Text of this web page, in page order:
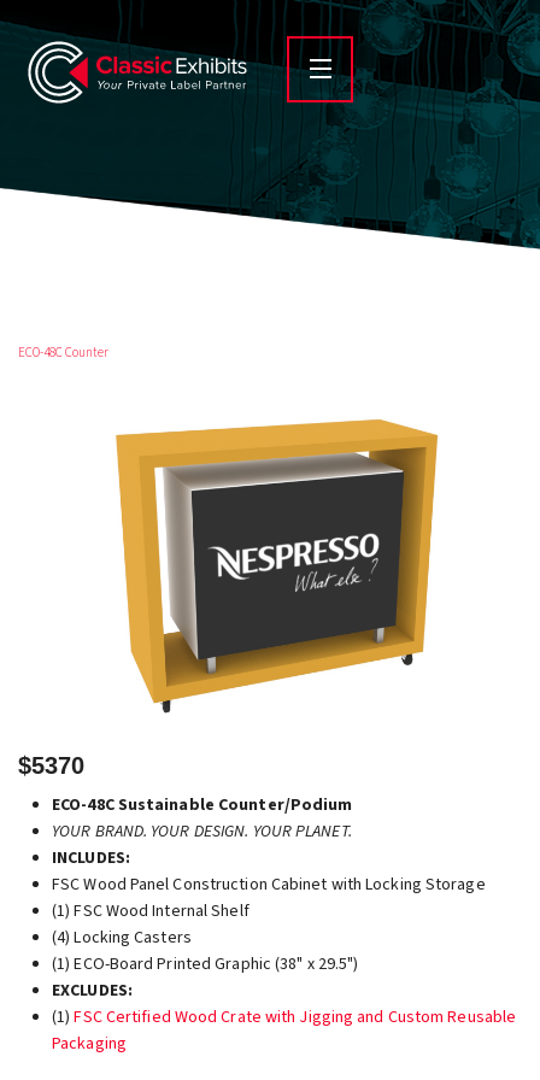
ECO-48C Counter
$5370
ECO-48C Sustainable Counter/Podium
YOUR BRAND. YOUR DESIGN. YOUR PLANET.
INCLUDES:
FSC Wood Panel Construction Cabinet with Locking Storage
(1) FSC Wood Internal Shelf
(4) Locking Casters
(1) ECO-Board Printed Graphic (38" x 29.5")
EXCLUDES:
(1)FSC Certified Wood Crate with Jigging and Custom Reusable
Packaging